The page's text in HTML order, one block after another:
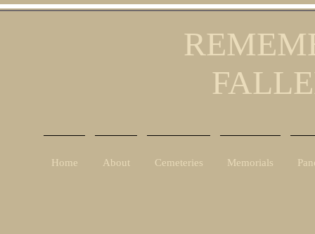
Home About Cemeteries Memorials